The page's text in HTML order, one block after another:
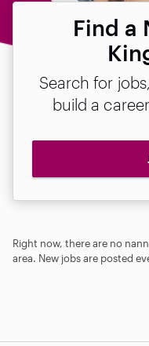
Find a
Search for
build a
Right now, there are no
area. New jobs are posted